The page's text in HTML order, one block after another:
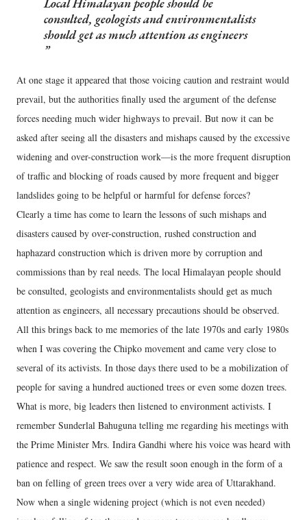
consulted, geologists and environmentalists
should get as much attention as engineers
At one stage it appeared that those voicing caution and restraint would
prevail, but the authorities finally used the argument of the defense
forces needing much wider highways to prevail. But now it can be
asked after seeing all the disasters and mishaps caused by the excessive
widening and over-construction work—is the more frequent disruption
of traffic and blocking of roads caused by more frequent and bigger
landslides going to be helpful or harmful for defense forces?
Clearly a time has come to learn the lessons of such mishaps and
disasters caused by over-construction, rushed construction and
haphazard construction which is driven more by corruption and
commissions than by real needs. The local Himalayan people should
be consulted, geologists and environmentalists should get as much
attention as engineers, all necessary precautions should be observed.
All this brings back to me memories of the late 1970s and early 1980s
when I was covering the Chipko movement and came very close to
several of its activists. In those days there used to be a mobilization of
people for saving a hundred auctioned trees or even some dozen trees.
What is more, big leaders then listened to environment activists. I
remember Sunderlal Bahuguna telling me regarding his meetings with
the Prime Minister Mrs. Indira Gandhi where his voice was heard with
patience and respect. We saw the result soon enough in the form of a
ban on felling of green trees over a very wide area of Uttarakhand.
Now when a single widening project (which is not even needed)